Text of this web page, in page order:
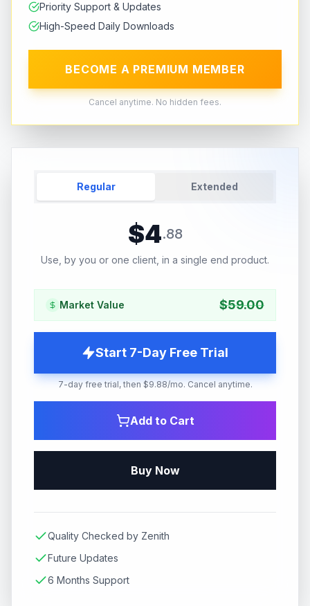
Priority Support & Updates
High-Speed Daily Downloads
BECOME A PREMIUM MEMBER
Cancel anytime. No hidden fees.
Regular Extended
$4.88
Use, by you or one client, in a single end product.
Market Value $59.00
Start 7-Day Free Trial
7-day free trial, then $9.88/mo. Cancel anytime.
Add to Cart
Buy Now
Quality Checked by Zenith
Future Updates
6 Months Support